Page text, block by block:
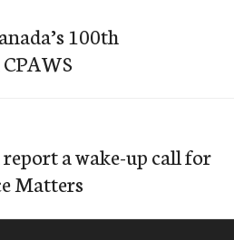
100th
a wake-up call for
Matters